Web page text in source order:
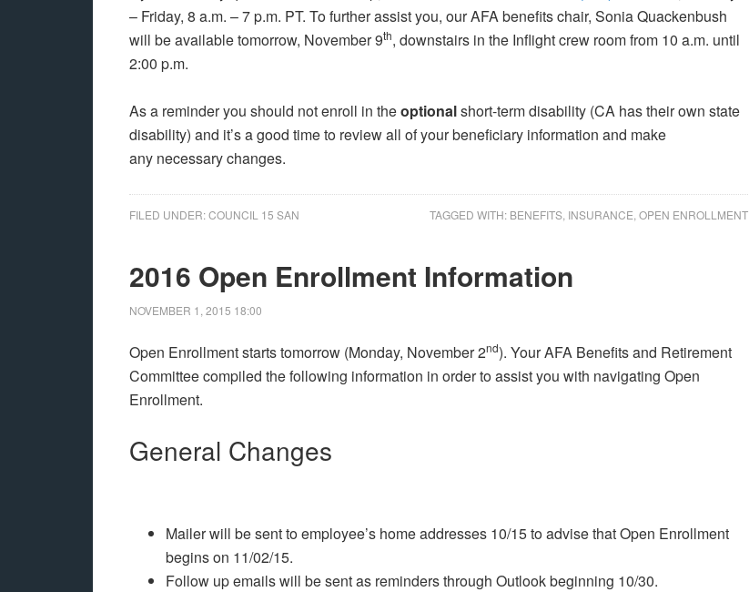
– Friday, 8 a.m. – 7 p.m. PT. To further assist you, our AFA benefits chair, Sonia Quackenbush
will be available tomorrow, November 9th, downstairs in the Inflight crew room from 10 a.m. until
2:00 p.m.
As a reminder you should not enroll in theoptionalshort-term disability (CA has their own state
disability) and it’s a good time to review all of your beneficiary information and make
any necessary changes.
FILED UNDER:COUNCIL 15 SAN TAGGED WITH: BENEFITS INSURANCE OPEN ENROLLMENT
2016 Open Enrollment Information
NOVEMBER 1, 2015 18:00
Open Enrollment starts tomorrow (Monday, November 2nd). Your AFA Benefits and Retirement
Committee compiled the following information in order to assist you with navigating Open
Enrollment.
General Changes
Mailer will be sent to employee’s home addresses 10/15 to advise that Open Enrollment
begins on 11/02/15.
Follow up emails will be sent as reminders through Outlook beginning 10/30.